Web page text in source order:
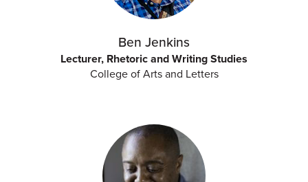
Ben Jenkins
Lecturer, Rhetoric and Writing Studies
College of Arts and Letters